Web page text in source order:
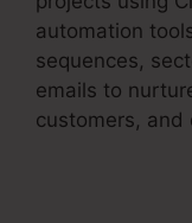
automation
sequences,
emails to
customers, and